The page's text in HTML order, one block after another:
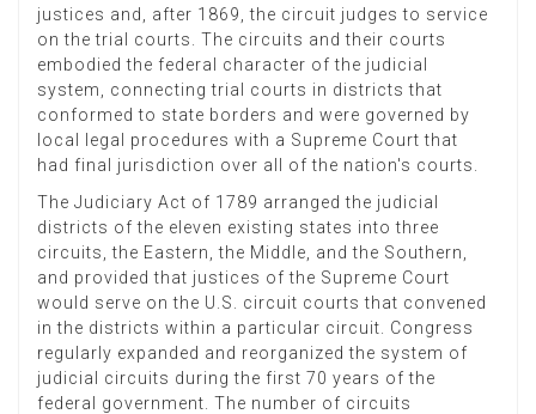
justices and, after 1869, the circuit judges to service
on the trial courts. The circuits and their courts
embodied the federal character of the judicial
system, connecting trial courts in districts that
conformed to state borders and were governed by
local legal procedures with a Supreme Court that
had final jurisdiction over all of the nation's courts.
The Judiciary Act of 1789 arranged the judicial
districts of the eleven existing states into three
circuits, the Eastern, the Middle, and the Southern,
and provided that justices of the Supreme Court
would serve on the U.S. circuit courts that convened
in the districts within a particular circuit. Congress
regularly expanded and reorganized the system of
judicial circuits during the first 70 years of the
federal government. The number of circuits